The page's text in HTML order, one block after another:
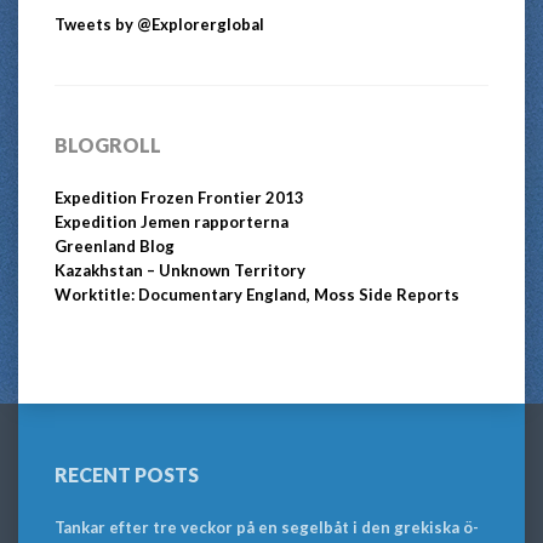
Tweets by @Explorerglobal
BLOGROLL
Expedition Frozen Frontier 2013
Expedition Jemen rapporterna
Greenland Blog
Kazakhstan – Unknown Territory
Worktitle: Documentary England, Moss Side Reports
RECENT POSTS
Tankar efter tre veckor på en segelbåt i den grekiska ö-